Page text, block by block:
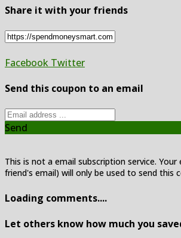
Share it with your friends
Facebook Twitter
Send this coupon to an email
Send
This is not a email subscription service. Your
friend's email) will only be used to send this
Loading comments....
Let others know how much you